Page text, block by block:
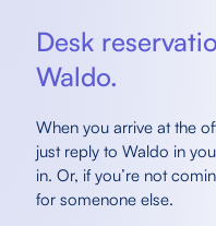
Desk
Waldo.
When you arrive at the
just reply to Waldo in
in. Or, if you’re not
for somenone else.